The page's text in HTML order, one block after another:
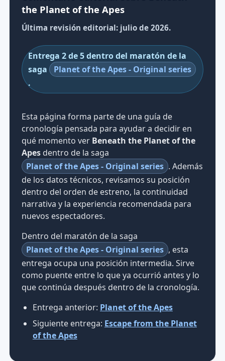
the Planet of the Apes
Última revisión editorial: julio de 2026.
Entrega 2 de 5 dentro del maratón de la
saga
Planet of the Apes - Original series
.
Esta página forma parte de una guía de
cronología pensada para ayudar a decidir en
qué momento ver Beneath the Planet of the
Apesdentro de la saga
Planet of the Apes - Original series . Además
de los datos técnicos, revisamos su posición
dentro del orden de estreno, la continuidad
narrativa y la experiencia recomendada para
nuevos espectadores.
Dentro del maratón de la saga
Planet of the Apes - Original series , esta
entrega ocupa una posición intermedia. Sirve
como puente entre lo que ya ocurrió antes y lo
que continúa después dentro de la cronología.
Entrega anterior: Planet of the Apes
Siguiente entrega: Escape from the Planet
of the Apes